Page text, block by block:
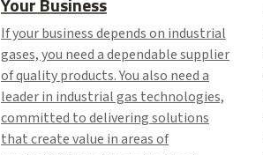
If your business depends on industrial
gases, you need a dependable supplier
of quality products. You also need a
leader in industrial gas technologies,
committed to delivering solutions
that create value in areas of